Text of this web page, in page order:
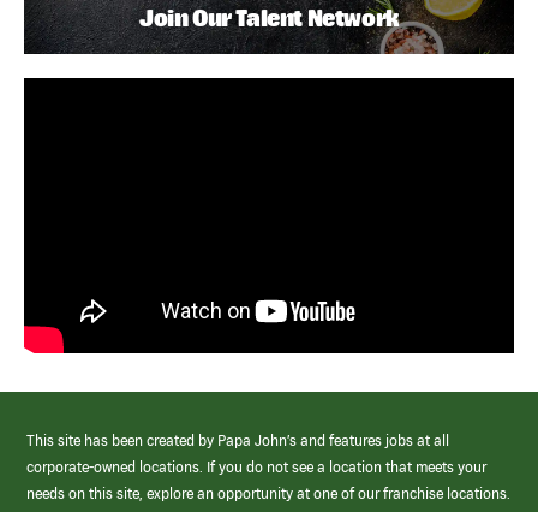
Join Our Talent Network
This site has been created by Papa John’s and features jobs at all
corporate-owned locations. If you do not see a location that meets your
needs on this site, explore an opportunity at one of our franchise locations.